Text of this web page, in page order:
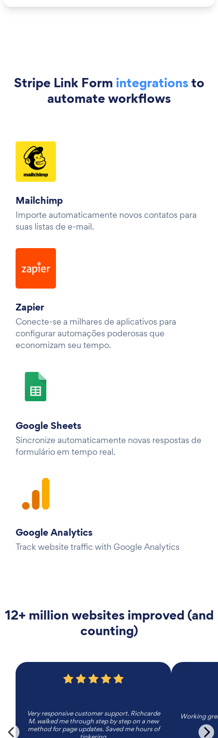
Stripe Link Form integrationsto
automate workflows
Mailchimp
Importe automaticamente novos contatos para
suas listas de e-mail.
Zapier
Conecte-se a milhares de aplicativos para
configurar automações poderosas que
economizam seu tempo.
Google Sheets
Sincronize automaticamente novas respostas de
formulário em tempo real.
Google Analytics
Track website traffic with Google Analytics
12+ million websites improved (and
counting)
Very responsive customer support. Richcarde
M. walked me through step by step on a new
method for page updates. Saved me hours of
Working